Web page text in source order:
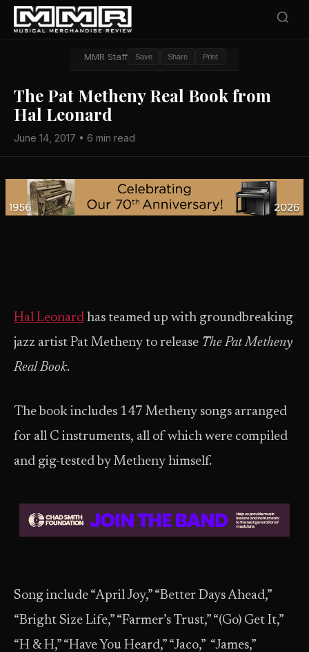
MMR Staff Save Share Print
The Pat Metheny Real Book from
Hal Leonard
June 14, 2017 • 6 min read
Hal Leonard has teamed up with groundbreaking
jazz artist Pat Metheny to release The Pat Metheny
Real Book.
The book includes 147 Metheny songs arranged
for all C instruments, all of which were compiled
and gig-tested by Metheny himself.
Song include “April Joy,” “Better Days Ahead,”
“Bright Size Life,” “Farmer’s Trust,” “(Go) Get It,”
“H & H,” “Have You Heard,” “Jaco,” “James,”